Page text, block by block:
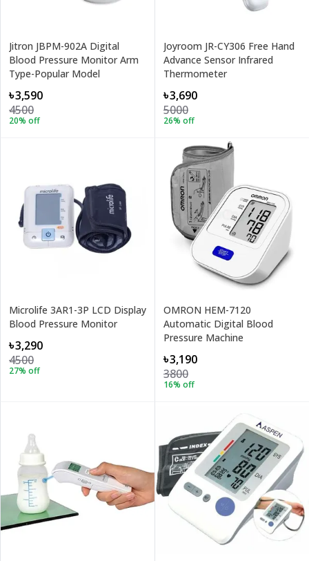
Jitron JBPM-902A Digital
Blood Pressure Monitor Arm
Type-Popular Model
৳3,590
4500
20% off
Joyroom JR-CY306 Free Hand
Advance Sensor Infrared
Thermometer
৳3,690
5000
26% off
Microlife 3AR1-3P LCD Display
Blood Pressure Monitor
৳3,290
4500
27% off
OMRON HEM-7120
Automatic Digital Blood
Pressure Machine
৳3,190
3800
16% off